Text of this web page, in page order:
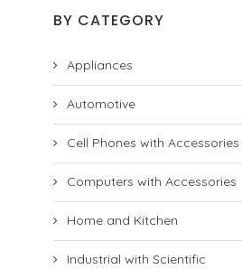
BY CATEGORY
Appliances
Automotive
Cell Phones with Accessories
Computers with Accessories
Home and Kitchen
Industrial with Scientific